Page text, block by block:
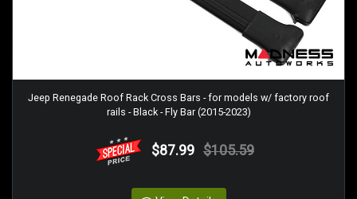
Jeep Renegade Roof Rack Cross Bars - for models w/ factory roof
rails - Black - Fly Bar (2015-2023)
$87.99 $105.59